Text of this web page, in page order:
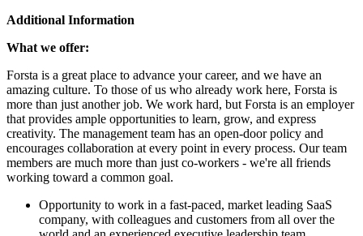
Additional Information
What we offer:
Forsta is a great place to advance your career, and we have an
amazing culture. To those of us who already work here, Forsta is
more than just another job. We work hard, but Forsta is an employer
that provides ample opportunities to learn, grow, and express
creativity. The management team has an open-door policy and
encourages collaboration at every point in every process. Our team
members are much more than just co-workers - we're all friends
working toward a common goal.
Opportunity to work in a fast-paced, market leading SaaS
company, with colleagues and customers from all over the